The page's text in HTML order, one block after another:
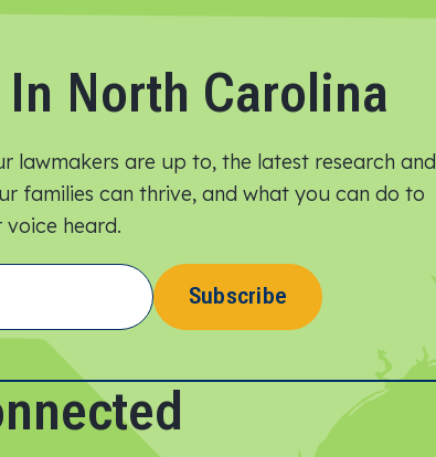
In North Carolina
lawmakers are up to, the latest research and
families can thrive, and what you can do to
heard.​
Subscribe